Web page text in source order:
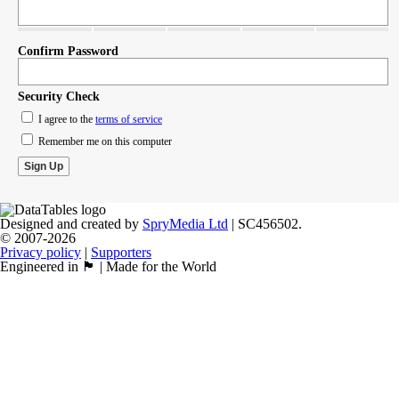
Confirm Password
Security Check
I agree to the terms of service
Remember me on this computer
Designed and created by SpryMedia Ltd | SC456502.
© 2007-2026
Privacy policy | Supporters
Engineered in 🏴󠁧󠁢󠁳󠁣󠁴󠁿 | Made for the World